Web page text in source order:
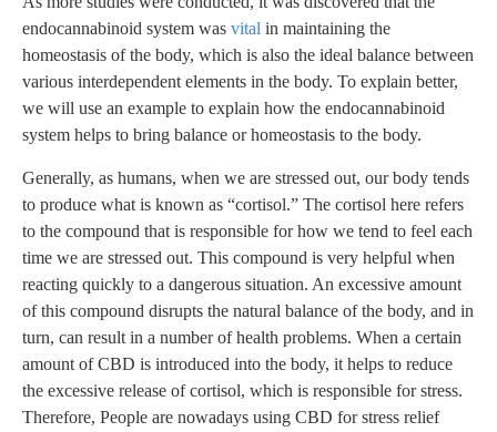
endocannabinoid system was vital in maintaining the
homeostasis of the body, which is also the ideal balance between
various interdependent elements in the body. To explain better,
we will use an example to explain how the endocannabinoid
system helps to bring balance or homeostasis to the body.
Generally, as humans, when we are stressed out, our body tends
to produce what is known as “cortisol.” The cortisol here refers
to the compound that is responsible for how we tend to feel each
time we are stressed out. This compound is very helpful when
reacting quickly to a dangerous situation. An excessive amount
of this compound disrupts the natural balance of the body, and in
turn, can result in a number of health problems. When a certain
amount of CBD is introduced into the body, it helps to reduce
the excessive release of cortisol, which is responsible for stress.
Therefore, People are nowadays using CBD for stress relief